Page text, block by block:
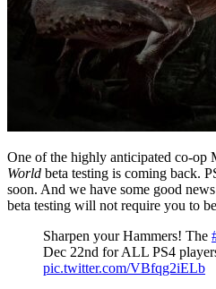
One of the highly anticipated co-op
World beta testing is coming back.
soon. And we have some good
beta testing will not require you to
Sharpen your Hammers! The
Dec 22nd for ALL PS4
pic.twitter.com/VBfqg2iELb